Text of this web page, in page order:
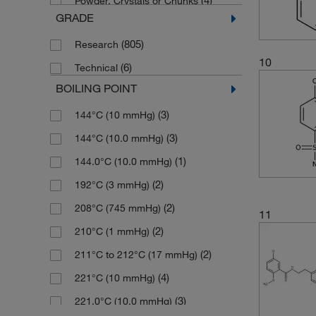
200.256(3)
(2)
201.24(2)
202.184 (3)
205.20(2)
205.656 (2)
207.25(5)
208.235 (2)
209.619 (2)
209.62(2)
210.27(2)
211.158 (2)
95.66%(2)
96%(33)
96.09%(4)
96.34% (3)
96.87%(3)
96.97%(2)
97%(240)
97.0%(4)
97.16%(6)
97.18% (5)
97.22%(5)
97.52%(3)
97.72% (4)
Solid
GRADE
Research (805)
Technical (6)
BOILING POINT
144°C (10 mmHg) (3)
144°C (10.0 mmHg) (3)
144.0°C (10.0 mmHg) (1)
192°C (3 mmHg) (2)
208°C (745 mmHg) (2)
210°C (1 mmHg) (2)
211°C to 212°C (17 mmHg) (2)
221°C (10 mmHg) (4)
221.0°C (10.0 mmHg) (3)
10
11